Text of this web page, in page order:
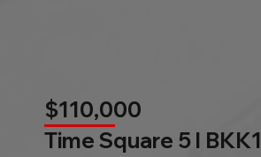
$110,000
Time Square 5 l BKK1